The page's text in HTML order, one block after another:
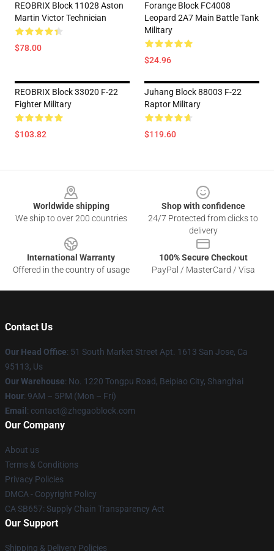
REOBRIX Block 11028 Aston
Martin Victor Technician
$78.00
Forange Block FC4008
Leopard 2A7 Main Battle Tank
Military
$24.96
REOBRIX Block 33020 F-22
Fighter Military
$103.82
Juhang Block 88003 F-22
Raptor Military
$119.60
Worldwide shipping
We ship to over 200 countries
Shop with confidence
24/7 Protected from clicks to
delivery
International Warranty
Offered in the country of usage
100% Secure Checkout
PayPal / MasterCard / Visa
Contact Us
Our Head Office: 51 South Market Street Apt. 1613 San Jose, Ca
95113, Us
Our Warehouse: No. 1220 Tongpu Road, Beipiao City, Shanghai
Hour: 9AM – 5PM (Mon – Fri)
Email : contact@zhegaoblock.com
Our Company
About us
Terms & Conditions
Privacy Policies
DMCA - Copyright Policy
CA SB657: Supply Chain Transparency Act
Our Support
Shipping & Delivery Policies